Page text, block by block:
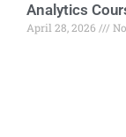
Analytics
April 28, 2026